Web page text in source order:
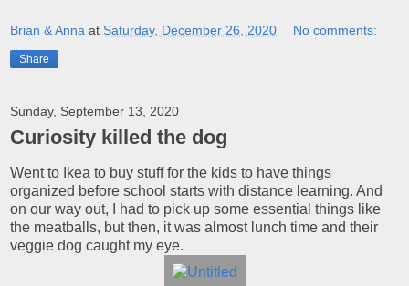
Brian & Anna at Saturday, December 26, 2020 No comments:
Share
Sunday, September 13, 2020
Curiosity killed the dog
Went to Ikea to buy stuff for the kids to have things
organized before school starts with distance learning. And
on our way out, I had to pick up some essential things like
the meatballs, but then, it was almost lunch time and their
veggie dog caught my eye.